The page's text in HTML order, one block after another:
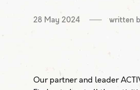
28 May 2024 written
Our partner and leader